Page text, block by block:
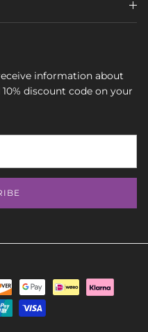
information about
discount code on your